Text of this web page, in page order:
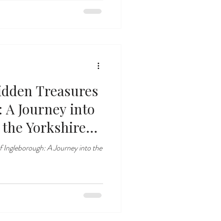
Treasures
Journey into
Yorkshire
A Journey into the